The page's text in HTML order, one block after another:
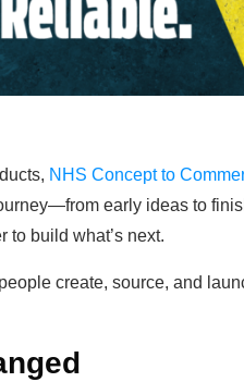
NHS Concept to
early ideas to
to build what’s next.
create, source, and